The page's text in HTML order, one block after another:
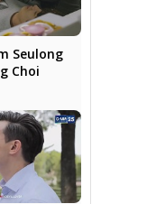
Seulong
Choi